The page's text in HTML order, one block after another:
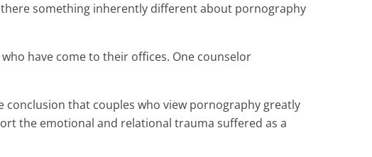
something inherently different about pornography
have come to their offices. One counselor
that couples who view pornography greatly
the emotional and relational trauma suffered as a